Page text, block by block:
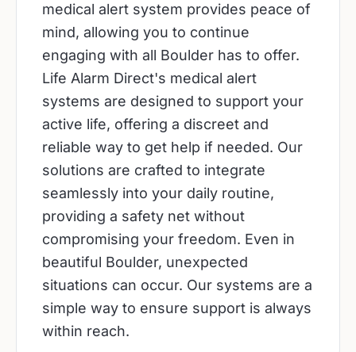
medical alert system provides peace of
mind, allowing you to continue
engaging with all Boulder has to offer.
Life Alarm Direct's medical alert
systems are designed to support your
active life, offering a discreet and
reliable way to get help if needed. Our
solutions are crafted to integrate
seamlessly into your daily routine,
providing a safety net without
compromising your freedom. Even in
beautiful Boulder, unexpected
situations can occur. Our systems are a
simple way to ensure support is always
within reach.